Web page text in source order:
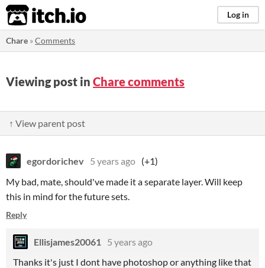
itch.io Log in
Chare »Comments
Viewing post in Chare comments
↑ View parent post
egordorichev 5 years ago (+1)
My bad, mate, should've made it a separate layer. Will keep
this in mind for the future sets.
Reply
Ellisjames20061 5 years ago
Thanks it's just I dont have photoshop or anything like that